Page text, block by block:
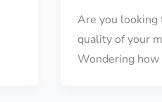
Are you looking
quality of your
Wondering